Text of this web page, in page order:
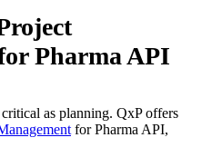
Pharma API
as planning. QxP offers
for Pharma API,